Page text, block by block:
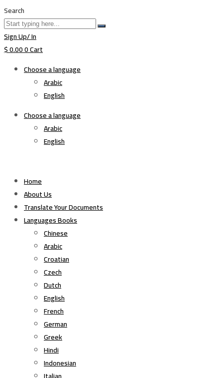
Search
Sign Up/ In
$0.000Cart
Choose a language
Arabic
English
Choose a language
Arabic
English
Home
About Us
Translate Your Documents
Languages Books
Chinese
Arabic
Croatian
Czech
Dutch
English
French
German
Greek
Hindi
Indonesian